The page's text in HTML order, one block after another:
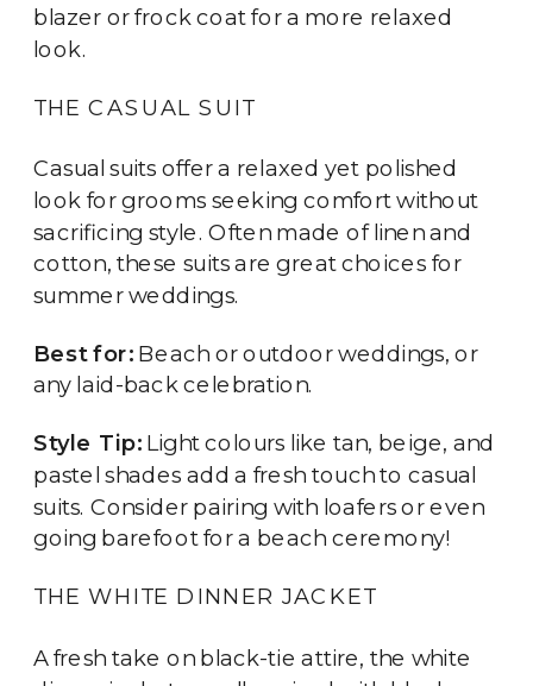
blazer or frock coat for a more relaxed
look.
THE CASUAL SUIT
Casual suits offer a relaxed yet polished
look for grooms seeking comfort without
sacrificing style. Often made of linen and
cotton, these suits are great choices for
summer weddings.
Best for: Beach or outdoor weddings, or
any laid-back celebration.
Style Tip: Light colours like tan, beige, and
pastel shades add a fresh touch to casual
suits. Consider pairing with loafers or even
going barefoot for a beach ceremony!
THE WHITE DINNER JACKET
A fresh take on black-tie attire, the white